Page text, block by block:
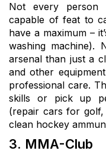
Not every person
capable of feat to
have a maximum –
washing machine).
arsenal than just a
and other
professional care.
skills or pick up
(repair cars for
clean hockey
3. MMA-Club